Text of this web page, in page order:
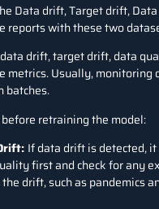
Data drift, Target drift,
reports with these two
drift, target drift, data
metrics. Usually, monitoring
batches.
retraining the model:
If data drift is detected,
first and check for any
drift, such as pandemics